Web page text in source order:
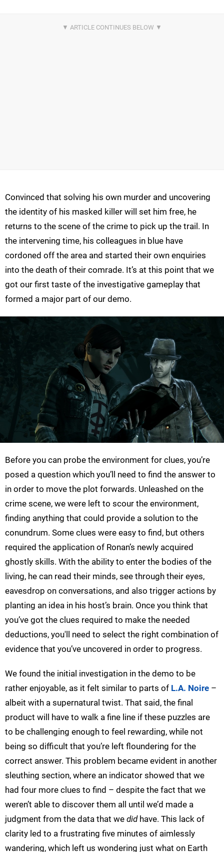
Convinced that solving his own murder and uncovering
the identity of his masked killer will set him free, he
returns to the scene of the crime to pick up the trail. In
the intervening time, his colleagues in blue have
cordoned off the area and started their own enquiries
into the death of their comrade. It’s at this point that we
got our first taste of the investigative gameplay that
formed a major part of our demo.
Before you can probe the environment for clues, you’re
posed a question which you’ll need to find the answer to
in order to move the plot forwards. Unleashed on the
crime scene, we were left to scour the environment,
finding anything that could provide a solution to the
conundrum. Some clues were easy to find, but others
required the application of Ronan’s newly acquired
ghostly skills. With the ability to enter the bodies of the
living, he can read their minds, see through their eyes,
eavesdrop on conversations, and also trigger actions by
planting an idea in his host’s brain. Once you think that
you’ve got the clues required to make the needed
deductions, you'll need to select the right combination of
evidence that you’ve uncovered in order to progress.
We found the initial investigation in the demo to be
rather enjoyable, as it felt similar to parts of L.A. Noire –
albeit with a supernatural twist. That said, the final
product will have to walk a fine line if these puzzles are
to be challenging enough to feel rewarding, while not
being so difficult that you’re left floundering for the
correct answer. This problem became evident in another
sleuthing section, where an indicator showed that we
had four more clues to find – despite the fact that we
weren’t able to discover them all until we’d made a
judgment from the data that we didhave. This lack of
clarity led to a frustrating five minutes of aimlessly
wandering, which left us wondering just what on Earth